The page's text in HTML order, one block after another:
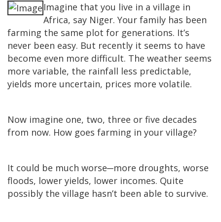
Imagine that you live in a village in
Africa, say Niger. Your family has been
farming the same plot for generations. It’s
never been easy. But recently it seems to have
become even more difficult. The weather seems
more variable, the rainfall less predictable,
yields more uncertain, prices more volatile.
Now imagine one, two, three or five decades
from now. How goes farming in your village?
It could be much worse─more droughts, worse
floods, lower yields, lower incomes. Quite
possibly the village hasn’t been able to survive.